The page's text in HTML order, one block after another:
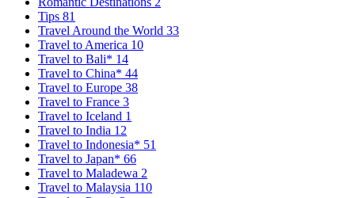
Tips 81
Travel Around the World 33
Travel to America 10
Travel to Bali* 14
Travel to China* 44
Travel to Europe 38
Travel to France 3
Travel to Iceland 1
Travel to India 12
Travel to Indonesia* 51
Travel to Japan* 66
Travel to Maladewa 2
Travel to Malaysia 110